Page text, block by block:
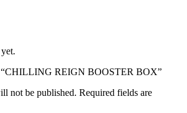
“CHILLING REIGN BOOSTER BOX”
not be published. Required fields are